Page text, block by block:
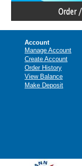
Account
Manage Account
Create Account
Order History
View Balance
Make Deposit